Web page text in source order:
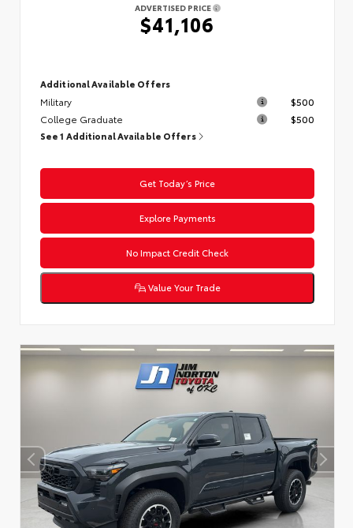
ADVERTISED PRICE
$41,106
Additional Available Offers
Military
$500
College Graduate
$500
See 1 Additional Available Offers
Get Today’s Price
Explore Payments
No Impact Credit Check
Value Your Trade